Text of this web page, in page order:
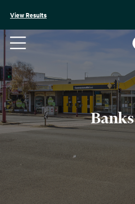
View Results
Banks